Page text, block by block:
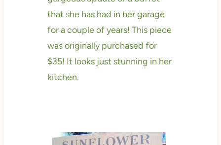
that she has had in her garage
for a couple of years! This piece
was originally purchased for
$35! It looks just stunning in her
kitchen.